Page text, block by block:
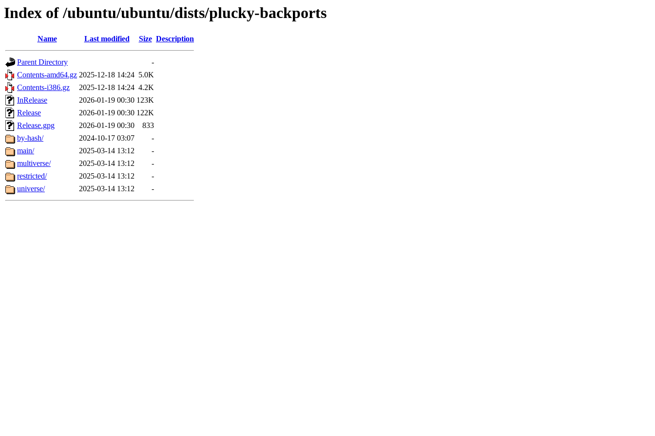
Index of /ubuntu/ubuntu/dists/plucky-backports
Name Last modified Size Description
Parent Directory
-
Contents-amd64.gz 2025-12-18 14:24 5.0K
Contents-i386.gz
2025-12-18 14:24 4.2K
InRelease
2026-01-19 00:30 123K
Release
2026-01-19 00:30 122K
Release.gpg
2026-01-19 00:30
833
by-hash/
2024-10-17 03:07
-
main/
2025-03-14 13:12
-
multiverse/
2025-03-14 13:12
-
restricted/
2025-03-14 13:12
-
universe/
2025-03-14 13:12 -